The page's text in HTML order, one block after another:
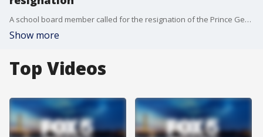
A school board member called for the resignation of the Prince George's County School CEO after questioning an alleged cover-up regarding the county’s Head Start Program.
Show more
Top Videos